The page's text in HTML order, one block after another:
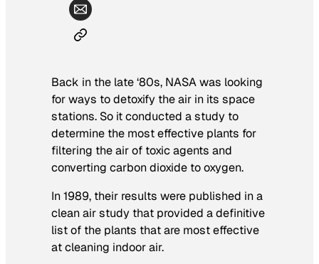
Back in the late ‘80s, NASA was looking
for ways to detoxify the air in its space
stations. So it conducted a study to
determine the most effective plants for
filtering the air of toxic agents and
converting carbon dioxide to oxygen.
In 1989, their results were published in a
clean air study that provided a definitive
list of the plants that are most effective
at cleaning indoor air.